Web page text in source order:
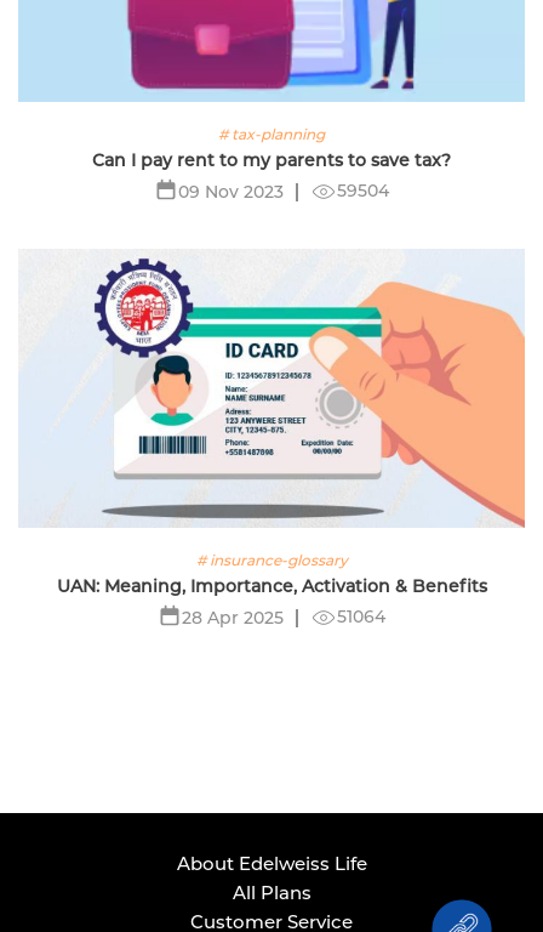
# tax-planning
Can I pay rent to my parents to save tax?
09 Nov 2023
59504
# insurance-glossary
UAN: Meaning, Importance, Activation & Benefits
28 Apr 2025
51064
About Edelweiss Life
All Plans
Customer Service